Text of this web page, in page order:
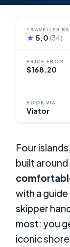
TRAVELLER
★ 5.0(34)
PRICE FROM
$168.20
BOOK VIA
Viator
Four
built around
with a
skipper
most: you
iconic